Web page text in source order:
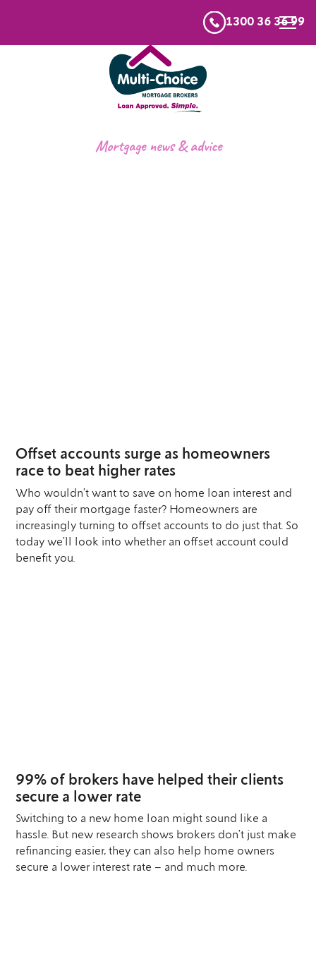
1300 36 36 99
Mortgage news & advice
12 MAR
Offset accounts surge as homeowners
race to beat higher rates
Who wouldn’t want to save on home loan interest and
pay off their mortgage faster? Homeowners are
increasingly turning to offset accounts to do just that. So
today we’ll look into whether an offset account could
benefit you.
25SEP
99% of brokers have helped their clients
secure a lower rate
Switching to a new home loan might sound like a
hassle. But new research shows brokers don’t just make
refinancing easier, they can also help home owners
secure a lower interest rate – and much more.